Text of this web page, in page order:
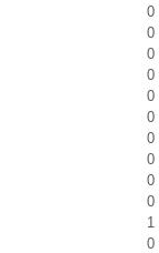
0
0
0
0
0
0
0
0
0
0
1
0